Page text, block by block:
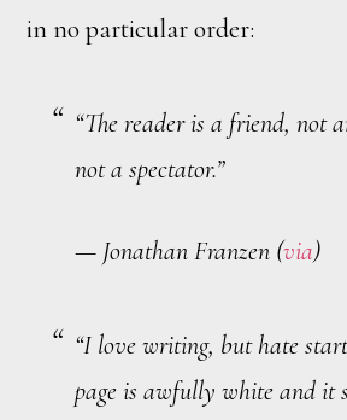
in no particular order:
“The reader is a friend, not
not a spectator.”
— Jonathan Franzen (via)
“I love writing, but hate
page is awfully white and it